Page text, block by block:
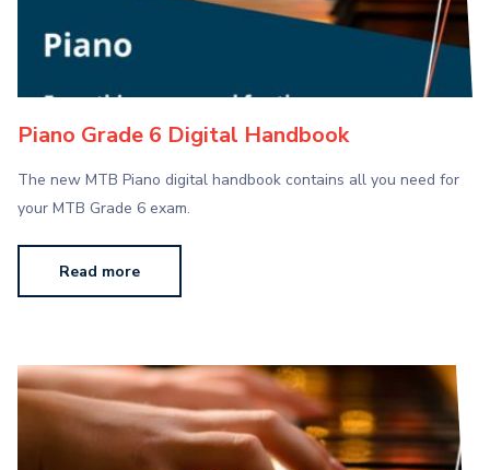
Piano Grade 6 Digital Handbook
The new MTB Piano digital handbook contains all you need for
your MTB Grade 6 exam.
Read more